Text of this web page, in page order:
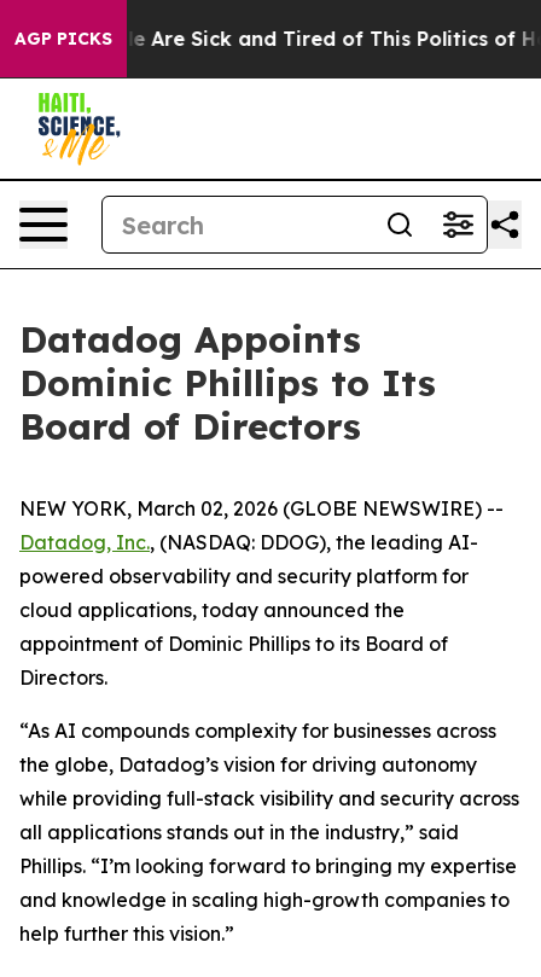
AGP PICKS
“People Are Sick and Tired of This Politics of
Datadog Appoints
Dominic Phillips to Its
Board of Directors
NEW YORK, March 02, 2026 (GLOBE NEWSWIRE) --
Datadog, Inc., (NASDAQ: DDOG), the leading AI-
powered observability and security platform for
cloud applications, today announced the
appointment of Dominic Phillips to its Board of
Directors.
“As AI compounds complexity for businesses across
the globe, Datadog’s vision for driving autonomy
while providing full-stack visibility and security across
all applications stands out in the industry,” said
Phillips. “I’m looking forward to bringing my expertise
and knowledge in scaling high-growth companies to
help further this vision.”